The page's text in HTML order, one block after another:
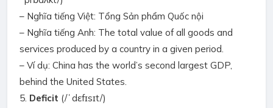
– Nghĩa tiếng Việt: Tổng Sản phẩm Quốc nội
– Nghĩa tiếng Anh: The total value of all goods and
services produced by a country in a given period.
– Ví dụ: China has the world’s second largest GDP,
behind the United States.
5. Deficit (/ˈdɛfɪsɪt/)